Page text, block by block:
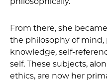
From there, she
the philosophy of mind,
knowledge, self-
self. These subjects,
ethics, are now her